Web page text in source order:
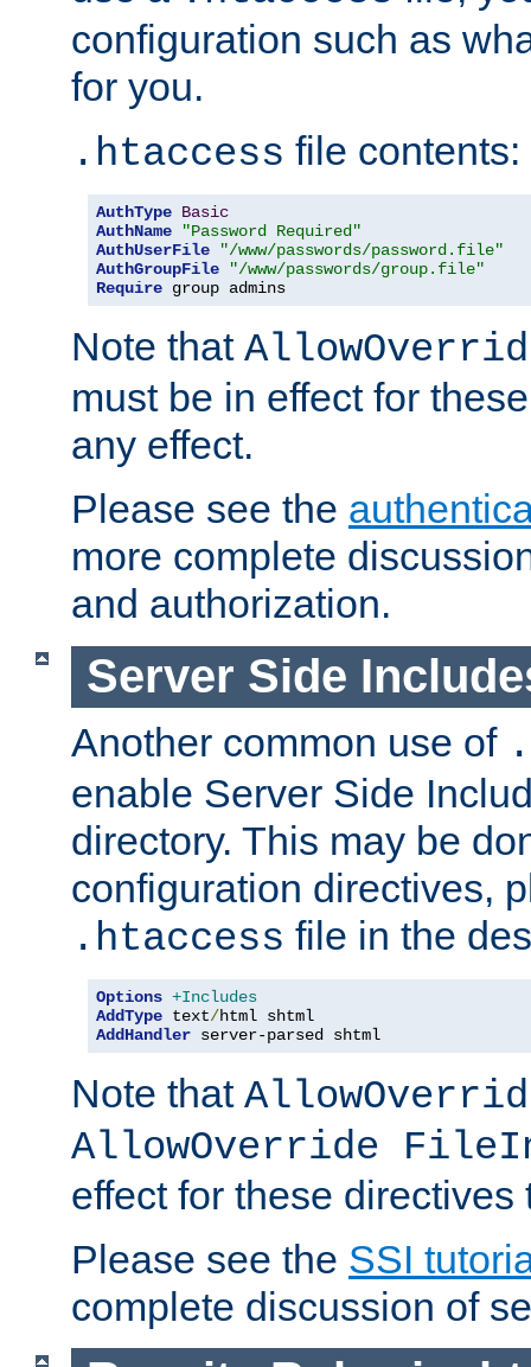
configuration such as
for you.
.htaccess file contents:
AuthType Basic
AuthName
"Password Required"
AuthUserFile
"/www/passwords/password.file"
AuthGroupFile
"/www/passwords/group.file"
Require group admins
Note that
must be in effect for
any effect.
Please see the
more complete
and authorization.
Server Side
Another common use of
enable Server Side
directory. This may be
configuration directives,
.htaccess file in the
Options +Includes
AddType text/
AddHandler server-parsed shtml
Note that
AllowOverride
effect for these directives
Please see the SSI
complete discussion of